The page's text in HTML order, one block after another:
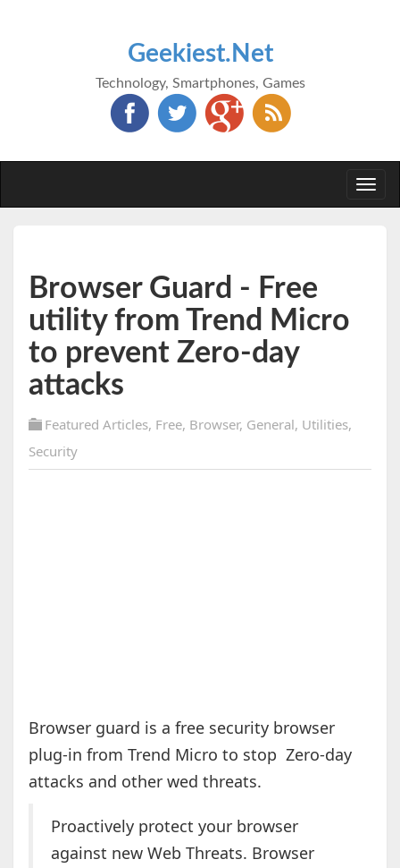
Geekiest.Net
Technology, Smartphones, Games
Browser Guard - Free
utility from Trend Micro
to prevent Zero-day
attacks
Featured Articles, Free, Browser, General, Utilities,
Security
Browser guard is a free security browser
plug-in from Trend Micro to stop Zero-day
attacks and other wed threats.
Proactively protect your browser
against new Web Threats. Browser